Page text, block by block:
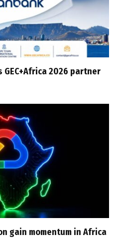
2026 partner
gain momentum in Africa